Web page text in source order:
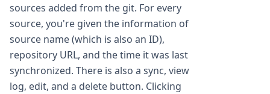
sources added from the git. For every
source, you're given the information of
source name (which is also an ID),
repository URL, and the time it was last
synchronized. There is also a sync, view
log, edit, and a delete button. Clicking